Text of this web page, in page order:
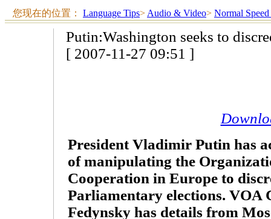
您现在的位置： Language Tips> Audio & Video> Normal
Putin:Washington seeks to
[ 2007-11-27 09:51 ]
President Vladimir Putin has
of manipulating the
Cooperation in Europe to
Parliamentary elections. VOA
Fedynsky has details from